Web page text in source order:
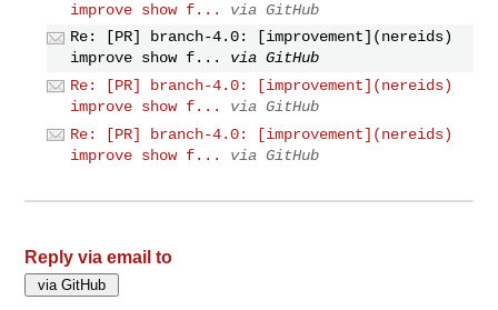
improve show f...
via GitHub
Re: [PR] branch-4.0: [improvement](nereids)
improve show f...
via GitHub
Re: [PR] branch-4.0: [improvement](nereids)
improve show f...
via GitHub
Re: [PR] branch-4.0: [improvement](nereids)
improve show f...
via GitHub
Reply via email to